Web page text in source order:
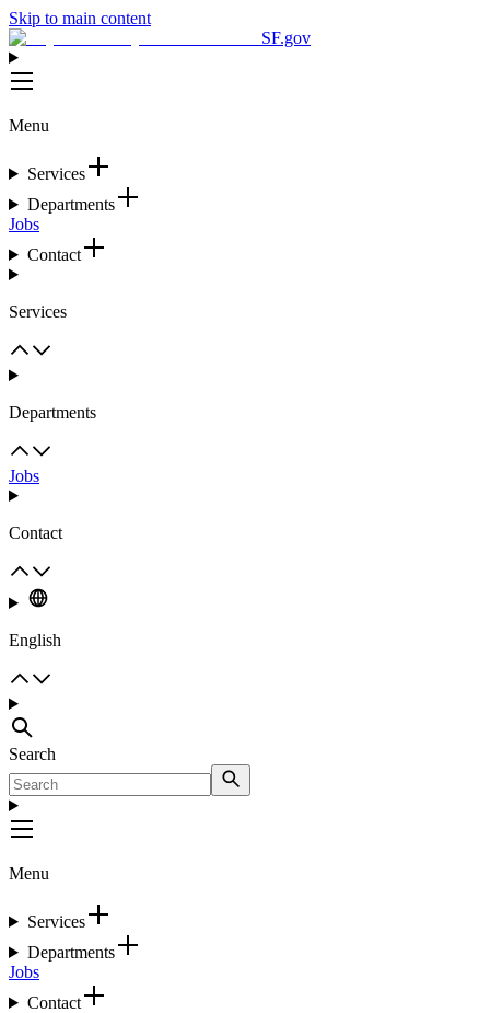
Skip to main content
SF.gov
Menu
Services
Departments
Jobs
Contact
Services
Departments
Jobs
Contact
English
Search
Menu
Services
Departments
Jobs
Contact